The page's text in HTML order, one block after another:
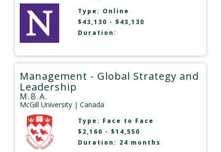
Type: Online
$43,130 - $43,130
Duration:
Management - Global Strategy and
Leadership
M.B.A.
McGill University | Canada
Type: Face to Face
$2,160 - $14,550
Duration: 24 months